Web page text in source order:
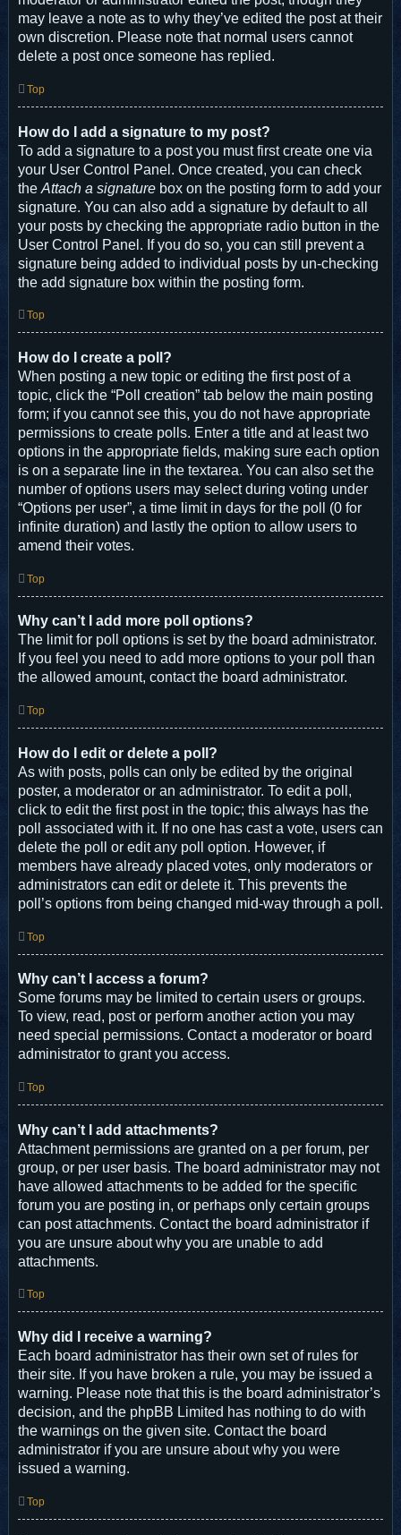
may leave a note as to why they’ve edited the post at their
own discretion. Please note that normal users cannot
delete a post once someone has replied.
Top
How do I add a signature to my post?
To add a signature to a post you must first create one via
your User Control Panel. Once created, you can check
the Attach a signature box on the posting form to add your
signature. You can also add a signature by default to all
your posts by checking the appropriate radio button in the
User Control Panel. If you do so, you can still prevent a
signature being added to individual posts by un-checking
the add signature box within the posting form.
Top
How do I create a poll?
When posting a new topic or editing the first post of a
topic, click the “Poll creation” tab below the main posting
form; if you cannot see this, you do not have appropriate
permissions to create polls. Enter a title and at least two
options in the appropriate fields, making sure each option
is on a separate line in the textarea. You can also set the
number of options users may select during voting under
“Options per user”, a time limit in days for the poll (0 for
infinite duration) and lastly the option to allow users to
amend their votes.
Top
Why can’t I add more poll options?
The limit for poll options is set by the board administrator.
If you feel you need to add more options to your poll than
the allowed amount, contact the board administrator.
Top
How do I edit or delete a poll?
As with posts, polls can only be edited by the original
poster, a moderator or an administrator. To edit a poll,
click to edit the first post in the topic; this always has the
poll associated with it. If no one has cast a vote, users can
delete the poll or edit any poll option. However, if
members have already placed votes, only moderators or
administrators can edit or delete it. This prevents the
poll’s options from being changed mid-way through a poll.
Top
Why can’t I access a forum?
Some forums may be limited to certain users or groups.
To view, read, post or perform another action you may
need special permissions. Contact a moderator or board
administrator to grant you access.
Top
Why can’t I add attachments?
Attachment permissions are granted on a per forum, per
group, or per user basis. The board administrator may not
have allowed attachments to be added for the specific
forum you are posting in, or perhaps only certain groups
can post attachments. Contact the board administrator if
you are unsure about why you are unable to add
attachments.
Top
Why did I receive a warning?
Each board administrator has their own set of rules for
their site. If you have broken a rule, you may be issued a
warning. Please note that this is the board administrator’s
decision, and the phpBB Limited has nothing to do with
the warnings on the given site. Contact the board
administrator if you are unsure about why you were
issued a warning.
Top